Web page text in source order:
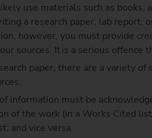
use materials such as books,
a research paper, lab report,
however, you must provide
sources. It is a serious offence
paper, there are a variety
information must be
of the work (in a Works Cited
and vice versa.